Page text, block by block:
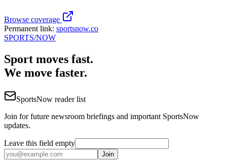
Browse coverage
Permanent link: sportsnow.co
SPORTS/NOW
Sport moves fast.
We move faster.
SportsNow reader list
Join for future newsroom briefings and important SportsNow
updates.
Leave this field empty
Join